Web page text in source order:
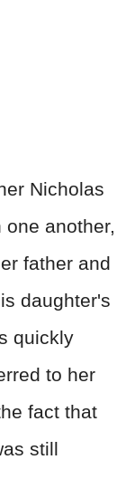
Nicholas
another,
father and
daughter's
quickly
to her
fact that
still